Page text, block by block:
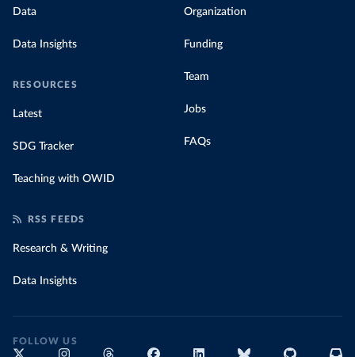
Data
Data Insights
RESOURCES
Latest
SDG Tracker
Teaching with OWID
Organization
Funding
Team
Jobs
FAQs
RSS FEEDS
Research & Writing
Data Insights
FOLLOW US